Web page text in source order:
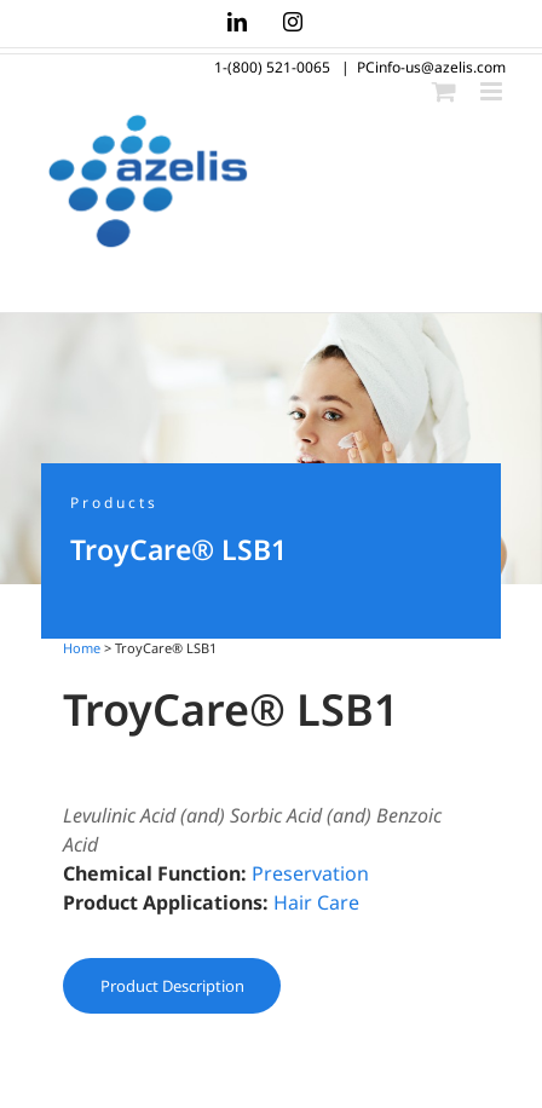
to
LinkedInInstagram
1-(800) 521-0065 | PCinfo-us@azelis.com
Products
TroyCare® LSB1
Home > TroyCare® LSB1
TroyCare® LSB1
Levulinic Acid (and) Sorbic Acid (and) Benzoic
Acid
Chemical Function: Preservation
Product Applications: Hair Care
Product Description